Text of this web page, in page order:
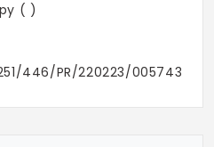
( )
446/PR/220223/005743